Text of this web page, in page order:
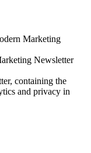
Marketing
Newsletter
containing the
and privacy in